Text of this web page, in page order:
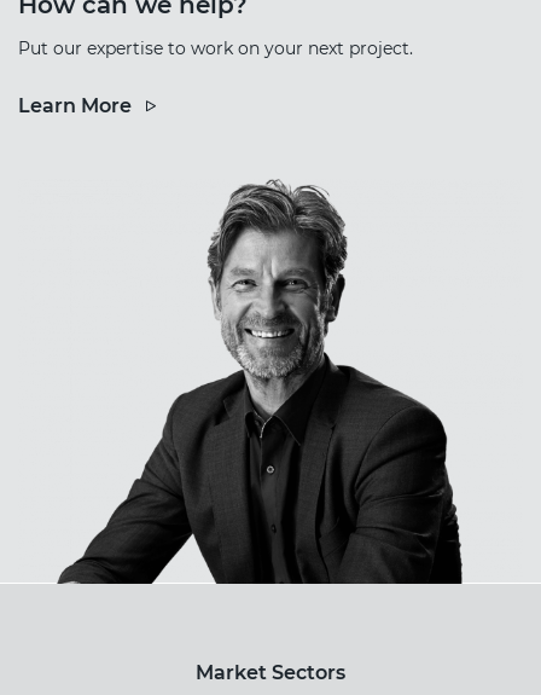
Put our expertise to work on your next project.
Learn More
Market Sectors